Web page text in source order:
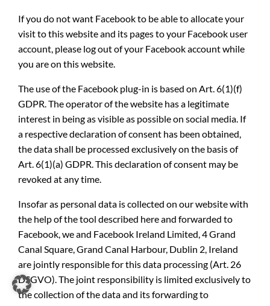
If you do not want Facebook to be able to allocate your
visit to this website and its pages to your Facebook user
account, please log out of your Facebook account while
you are on this website.
The use of the Facebook plug-in is based on Art. 6(1)(f)
GDPR. The operator of the website has a legitimate
interest in being as visible as possible on social media. If
a respective declaration of consent has been obtained,
the data shall be processed exclusively on the basis of
Art. 6(1)(a) GDPR. This declaration of consent may be
revoked at any time.
Insofar as personal data is collected on our website with
the help of the tool described here and forwarded to
Facebook, we and Facebook Ireland Limited, 4 Grand
Canal Square, Grand Canal Harbour, Dublin 2, Ireland
are jointly responsible for this data processing (Art. 26
DSGVO). The joint responsibility is limited exclusively to
the collection of the data and its forwarding to